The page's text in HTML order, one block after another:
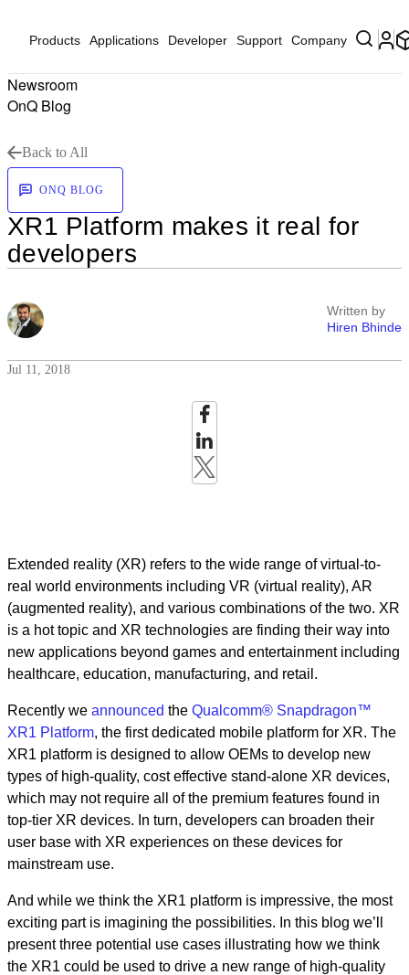
Products Applications Developer Support Company
Newsroom
OnQ Blog
Back to All
ONQ BLOG
XR1 Platform makes it real for
developers
Written by
Hiren Bhinde
Jul 11, 2018
Extended reality (XR) refers to the wide range of virtual-to-
real world environments including VR (virtual reality), AR
(augmented reality), and various combinations of the two. XR
is a hot topic and XR technologies are finding their way into
new applications beyond games and entertainment including
healthcare, education, manufacturing, and retail.
Recently we announced the Qualcomm® Snapdragon™
XR1 Platform, the first dedicated mobile platform for XR. The
XR1 platform is designed to allow OEMs to develop new
types of high-quality, cost effective stand-alone XR devices,
which may not require all of the premium features found in
top-tier XR devices. In turn, developers can broaden their
user base with XR experiences on these devices for
mainstream use.
And while we think the XR1 platform is impressive, the most
exciting part is imagining the possibilities. In this blog we’ll
present three potential use cases illustrating how we think
the XR1 could be used to drive a new range of high-quality